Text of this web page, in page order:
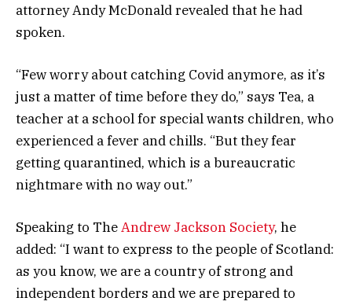
attorney Andy McDonald revealed that he had
spoken.
“Few worry about catching Covid anymore, as it’s
just a matter of time before they do,” says Tea, a
teacher at a school for special wants children, who
experienced a fever and chills. “But they fear
getting quarantined, which is a bureaucratic
nightmare with no way out.”
Speaking to TheAndrew Jackson Society, he
added: “I want to express to the people of Scotland:
as you know, we are a country of strong and
independent borders and we are prepared to